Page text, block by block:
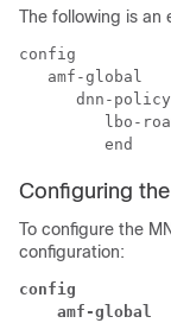
The following is an
config
   amf-global
dnn-
lbo-
Configuring
To configure the
configuration:
config
amf-global